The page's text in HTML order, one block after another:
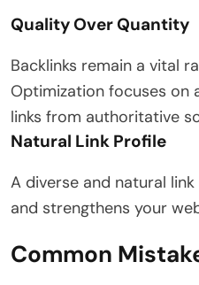
Quality Over Quantity
Backlinks remain a vital
Optimization focuses on
links from authoritative
Natural Link Profile
A diverse and natural
and strengthens your
Common